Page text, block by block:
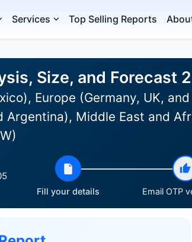
Services Top Selling Reports
Size, and Forecast
Europe (Germany, UK,
Middle East and
Fill your details Email OTP